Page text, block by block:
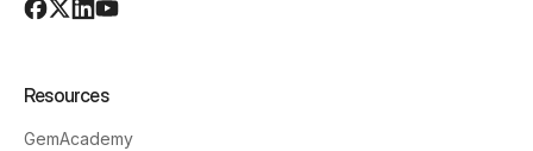
Resources
GemAcademy